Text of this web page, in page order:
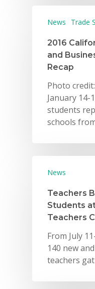
News Trade
2016
and
Recap
Photo
January 14-
students
schools
News
Teachers
Students
Teachers
From July
140 new
teachers